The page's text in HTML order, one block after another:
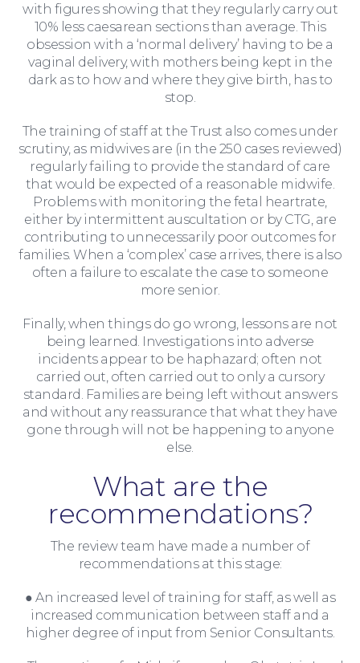
Education Law
Insights
with figures showing that they regularly carry out
10% less caesarean sections than average. This
obsession with a ‘normal delivery’ having to be a
vaginal delivery, with mothers being kept in the
dark as to how and where they give birth, has to
stop.
The training of staff at the Trust also comes under
scrutiny, as midwives are (in the 250 cases reviewed)
regularly failing to provide the standard of care
that would be expected of a reasonable midwife.
Problems with monitoring the fetal heartrate,
either by intermittent auscultation or by CTG, are
contributing to unnecessarily poor outcomes for
families. When a ‘complex’ case arrives, there is also
often a failure to escalate the case to someone
more senior.
Finally, when things do go wrong, lessons are not
being learned. Investigations into adverse
incidents appear to be haphazard; often not
carried out, often carried out to only a cursory
standard. Families are being left without answers
and without any reassurance that what they have
gone through will not be happening to anyone
else.
What are the
recommendations?
The review team have made a number of
recommendations at this stage:
● An increased level of training for staff, as well as
increased communication between staff and a
higher degree of input from Senior Consultants.